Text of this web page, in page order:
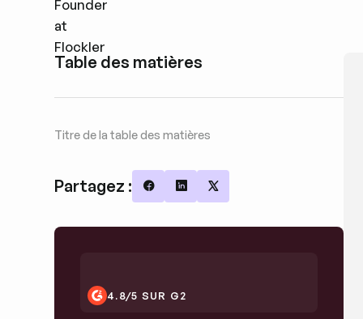
Table des matières
Titre de la table des matières
Partagez : Share on Facebook
Share on LinkedIn
Share on X
4.8/5 SUR G2